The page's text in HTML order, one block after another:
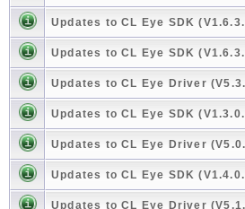
Updates to CL Eye SDK
Updates to CL Eye SDK
Updates to CL Eye Driver
Updates to CL Eye SDK
Updates to CL Eye Driver
Updates to CL Eye SDK
Updates to CL Eye Driver